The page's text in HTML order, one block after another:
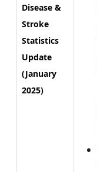
Disease &
Stroke
Statistics
Update
(January
2025)